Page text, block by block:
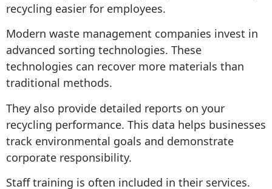
recycling easier for employees.
Modern waste management companies invest in
advanced sorting technologies. These
technologies can recover more materials than
traditional methods.
They also provide detailed reports on your
recycling performance. This data helps businesses
track environmental goals and demonstrate
corporate responsibility.
Staff training is often included in their services.